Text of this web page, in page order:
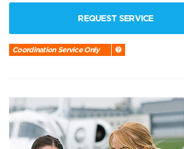
REQUEST SERVICE
Coordination Service Only